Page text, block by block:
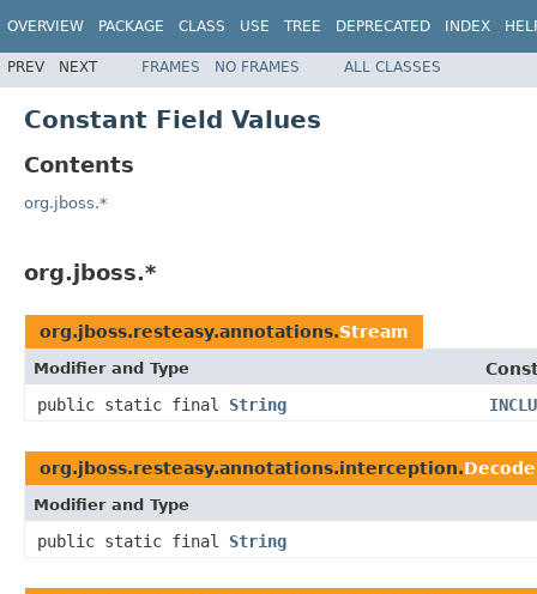
OVERVIEW PACKAGE CLASS USE TREE DEPRECATED INDEX
PREV NEXT FRAMES NO FRAMES ALL CLASSES
Constant Field Values
Contents
org.jboss.*
org.jboss.*
org.jboss.resteasy.annotations.Stream
Modifier and Type
public static final String
org.jboss.resteasy.annotations.interception.
Modifier and Type
public static final String